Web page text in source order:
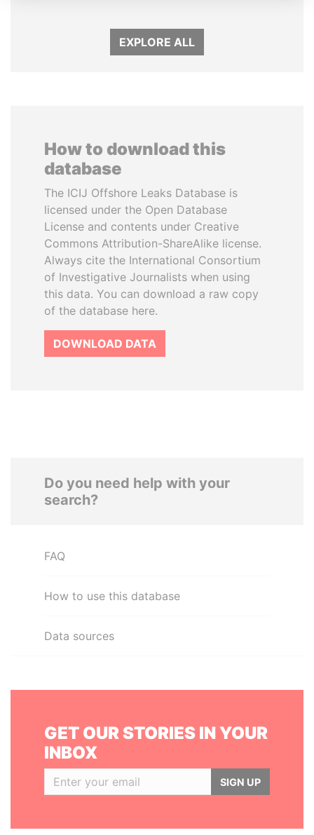
EXPLORE ALL
How to download this
database
The ICIJ Offshore Leaks Database is
licensed under the Open Database
License and contents under Creative
Commons Attribution-ShareAlike license.
Always cite the International Consortium
of Investigative Journalists when using
this data. You can download a raw copy
of the database here.
DOWNLOAD DATA
Do you need help with your
search?
FAQ
How to use this database
Data sources
GET OUR STORIES IN YOUR
INBOX
SIGN UP